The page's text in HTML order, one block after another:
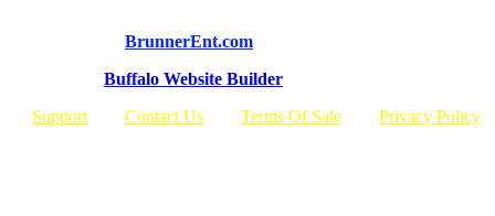
BrunnerEnt.com
Buffalo Website Builder
Support
Contact Us Terms Of Sale Privacy Policy